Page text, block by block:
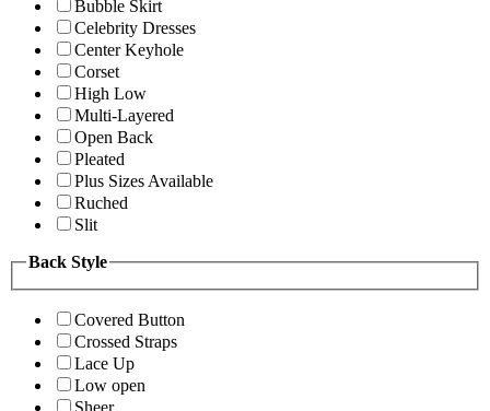
Bubble Skirt
Celebrity Dresses
Center Keyhole
Corset
High Low
Multi-Layered
Open Back
Pleated
Plus Sizes Available
Ruched
Slit
Back Style
Covered Button
Crossed Straps
Lace Up
Low open